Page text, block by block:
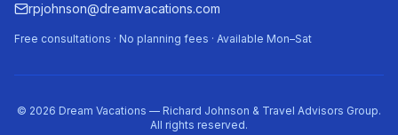
rpjohnson@dreamvacations.com
Free consultations · No planning fees · Available Mon–Sat
© 2026 Dream Vacations — Richard Johnson & Travel Advisors Group.
All rights reserved.